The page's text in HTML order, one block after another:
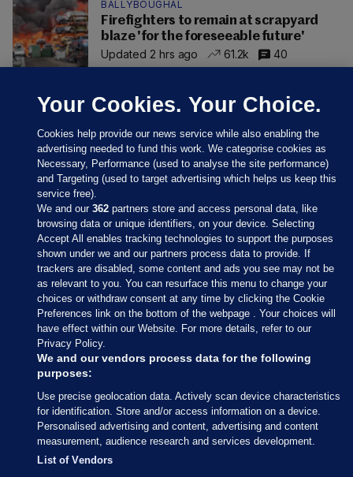
BALLYBOUGHAL
Firefighters to remain at scrapyard
blaze 'for the foreseeable future'
Updated 2 hrs ago
61.2k 40
Sections
Journal Media
Our Network
Terms & Legal Notices
© 2026 Journal Media Ltd
Switch to Desktop
Your Cookies. Your Choice.
Cookies help provide our news service while also enabling the
advertising needed to fund this work. We categorise cookies as
Necessary, Performance (used to analyse the site performance)
and Targeting (used to target advertising which helps us keep this
service free).
We and our362 partners store and access personal data, like
browsing data or unique identifiers, on your device. Selecting
Accept All enables tracking technologies to support the purposes
shown under we and our partners process data to provide. If
trackers are disabled, some content and ads you see may not be
as relevant to you. You can resurface this menu to change your
choices or withdraw consent at any time by clicking the Cookie
Preferences link on the bottom of the webpage . Your choices will
have effect within our Website. For more details, refer to our
Privacy Policy.
We and our vendors process data for the following
purposes:
Use precise geolocation data. Actively scan device characteristics
for identification. Store and/or access information on a device.
Personalised advertising and content, advertising and content
measurement, audience research and services development.
List of Vendors